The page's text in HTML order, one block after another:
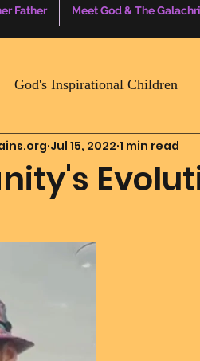
Father Meet God & The
God's Inspirational Children
Mother Father Quotes
God's Art
Jul 15, 2022 1 min read